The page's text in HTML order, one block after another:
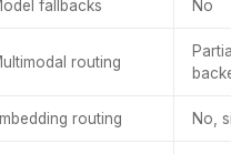
fallbacks No
routing
routing No,